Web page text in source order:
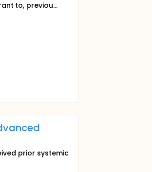
to, previou...
prior systemic